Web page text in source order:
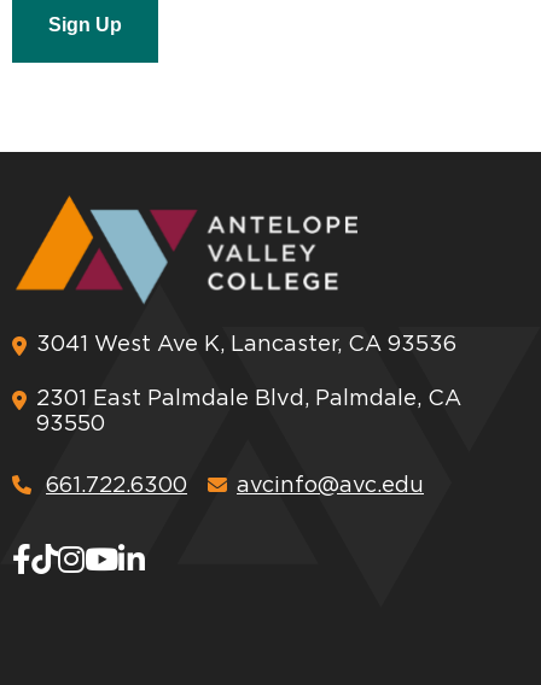
Sign Up
3041 West Ave K, Lancaster, CA 93536
2301 East Palmdale Blvd, Palmdale, CA
93550
661.722.6300 avcinfo@avc.edu